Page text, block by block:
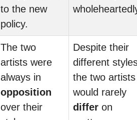
to the new
policy.
The two
artists were
always in
opposition
over their
Despite their
different
the two artists
would rarely
differ on